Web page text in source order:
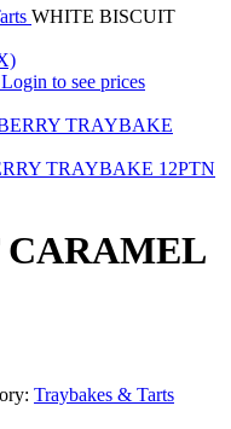
WHITE BISCUIT
Login to see prices
TRAYBAKE 12PTN
Traybakes & Tarts